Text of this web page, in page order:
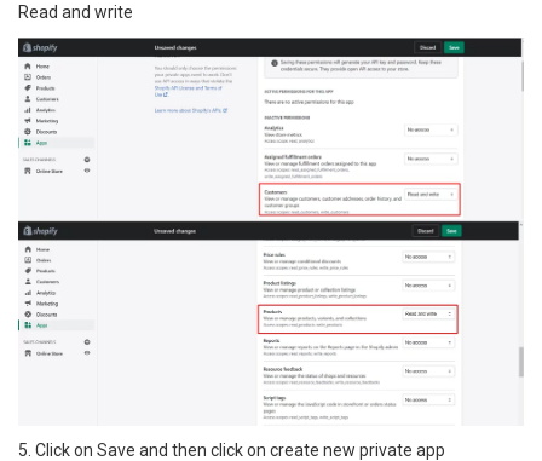
Read and write
5. Click on Save and then click on create new private app